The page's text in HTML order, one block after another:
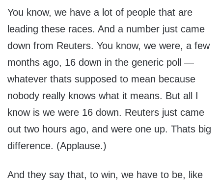
You know, we have a lot of people that are
leading these races. And a number just came
down from Reuters. You know, we were, a few
months ago, 16 down in the generic poll —
whatever thats supposed to mean because
nobody really knows what it means. But all I
know is we were 16 down. Reuters just came
out two hours ago, and were one up. Thats big
difference. (Applause.)
And they say that, to win, we have to be, like